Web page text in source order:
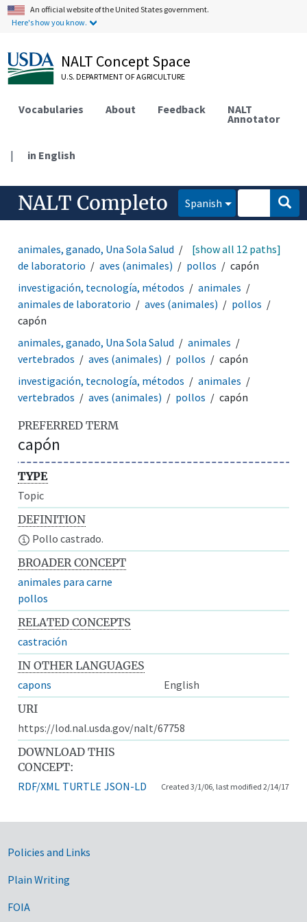
An official website of the United States government.
Here's how you know.
NALT Concept Space
U.S. DEPARTMENT OF AGRICULTURE
Vocabularies About Feedback NALT
Annotator
| in English
NALT Completo Spanish
animales, ganado, Una Sola Salud animales
animales
de laboratorio
aves (animales) pollos capón
[show all 12 paths]
investigación, tecnología, métodos
animales
animales de laboratorio
aves (animales)
pollos
capón
animales, ganado, Una Sola Salud
animales
vertebrados
aves (animales) pollos
capón
investigación, tecnología, métodos
animales
vertebrados
aves (animales) pollos capón
PREFERRED TERM
capón
TYPE
Topic
DEFINITION
Pollo castrado.
BROADER CONCEPT
animales para carne
pollos
RELATED CONCEPTS
castración
IN OTHER LANGUAGES
capons
English
URI
https://lod.nal.usda.gov/nalt/67758
DOWNLOAD THIS
CONCEPT:
RDF/XML TURTLE JSON-LD Created 3/1/06, last modified 2/14/17
Government Links
Policies and Links
Plain Writing
FOIA